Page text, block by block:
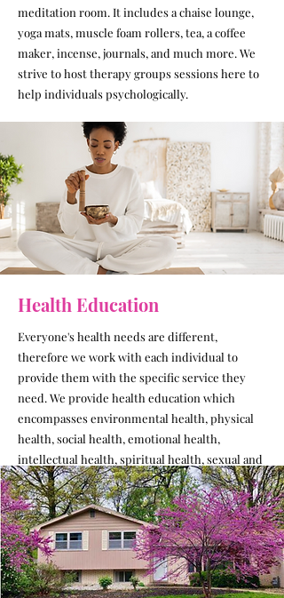
meditation room. It includes a chaise lounge,
yoga mats, muscle foam rollers, tea, a coffee
maker, incense, journals, and much more. We
strive to host therapy groups sessions here to
help individuals psychologically.
Health Education
Everyone's health needs are different,
therefore we work with each individual to
provide them with the specific service they
need. We provide health education which
encompasses environmental health, physical
health, social health, emotional health,
intellectual health, spiritual health, sexual and
reproductive health. We find healthcare
providers or dental service specific to each
individual's needs.